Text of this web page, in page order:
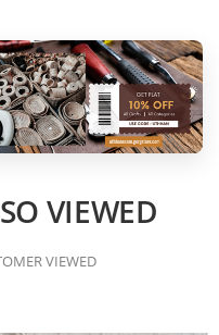
VIEWED
VIEWED